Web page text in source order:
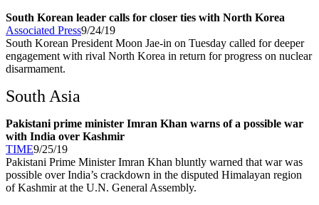
South Korean leader calls for closer ties with North Korea
Associated Press9/24/19
South Korean President Moon Jae-in on Tuesday called for deeper
engagement with rival North Korea in return for progress on nuclear
disarmament.
South Asia
Pakistani prime minister Imran Khan warns of a possible war
with India over Kashmir
TIME9/25/19
Pakistani Prime Minister Imran Khan bluntly warned that war was
possible over India’s crackdown in the disputed Himalayan region
of Kashmir at the U.N. General Assembly.